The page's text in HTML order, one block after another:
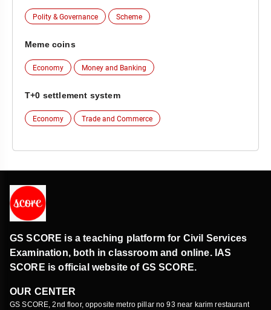
Polity & Governance Scheme
Meme coins
Economy Money and Banking
T+0 settlement system
Economy Trade and Commerce
GS SCORE is a teaching platform for Civil Services
Examination, both in classroom and online. IAS
SCORE is official website of GS SCORE.
OUR CENTER
GS SCORE, 2nd floor, opposite metro pillar no 93 near karim restaurant